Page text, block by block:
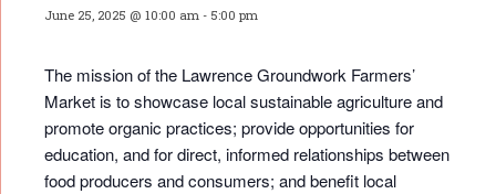
June 25, 2025 @ 10:00 am - 5:00 pm
The mission of the Lawrence Groundwork Farmers’
Market is to showcase local sustainable agriculture and
promote organic practices; provide opportunities for
education, and for direct, informed relationships between
food producers and consumers; and benefit local